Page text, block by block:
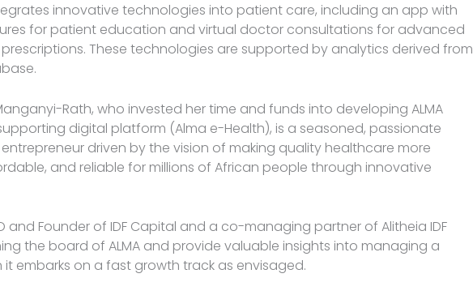
innovative technologies into patient care, including an app with
for patient education and virtual doctor consultations for advanced
These technologies are supported by analytics derived from
Rath, who invested her time and funds into developing ALMA
supporting digital platform (Alma e-Health), is a seasoned, passionate
driven by the vision of making quality healthcare more
and reliable for millions of African people through innovative
and Founder of IDF Capital and a co-managing partner of Alitheia IDF
the board of ALMA and provide valuable insights into managing a
embarks on a fast growth track as envisaged.